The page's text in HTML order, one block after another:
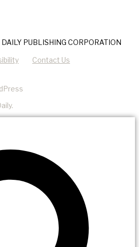
PUBLISHING CORPORATION
Contact Us